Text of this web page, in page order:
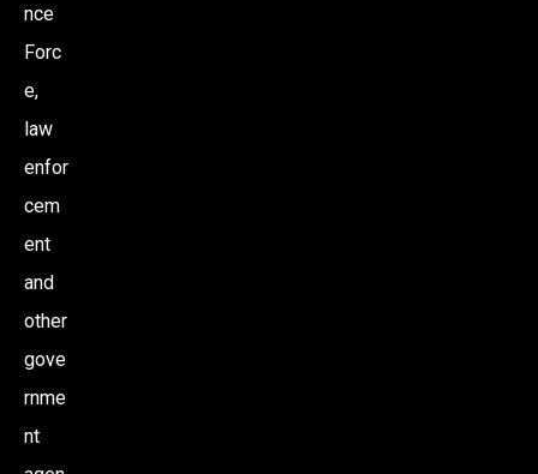
nce
Forc
e,
law
enfor
cem
ent
and
other
gove
rnme
nt